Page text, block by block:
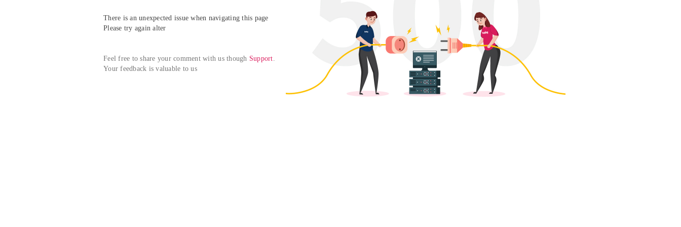
There is an unexpected issue when navigating this page
Please try again alter
Feel free to share your comment with us though Support.
Your feedback is valuable to us